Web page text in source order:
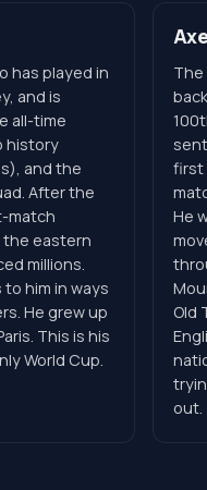
has played in
and is
all-time
history
and the
After the
match
the eastern
millions.
him in ways
He grew up
This is his
World Cup.
first
He
Old
out.